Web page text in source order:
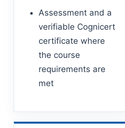
Assessment and a
verifiable Cognicert
certificate where
the course
requirements are
met